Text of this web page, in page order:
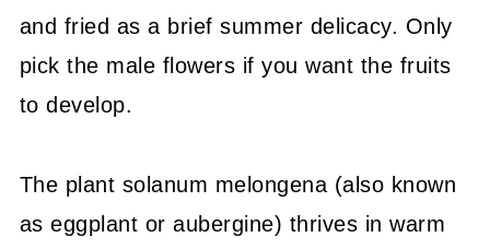
and fried as a brief summer delicacy. Only
pick the male flowers if you want the fruits
to develop.
The plant solanum melongena (also known
as eggplant or aubergine) thrives in warm